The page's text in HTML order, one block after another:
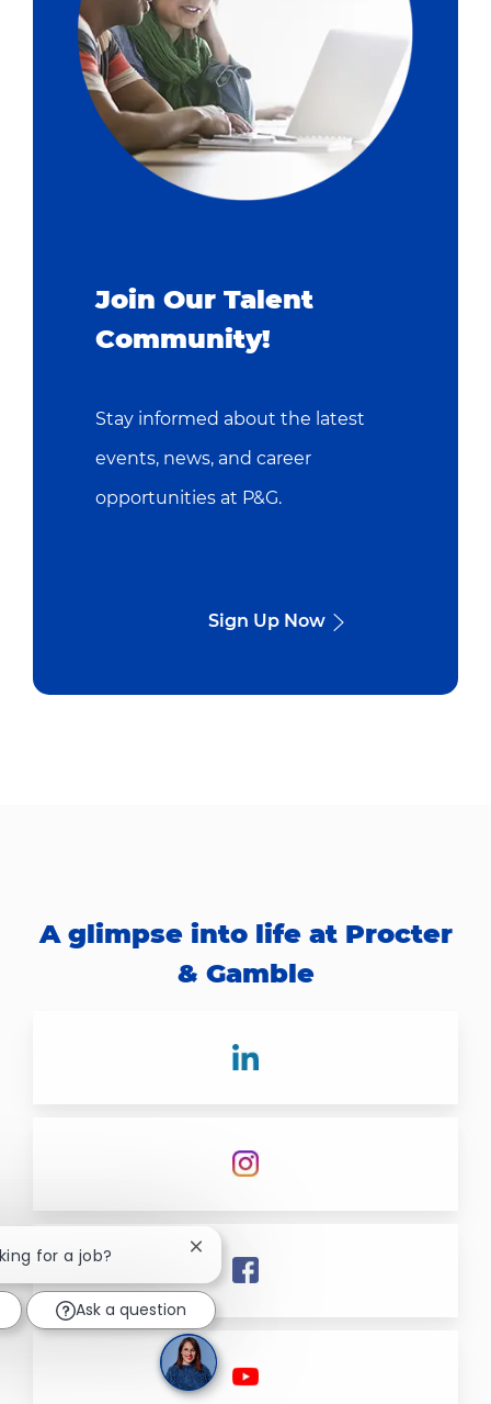
Join Our Talent
Community!
Stay informed about the latest
events, news, and career
opportunities at P&G.
Sign Up Now
A glimpse into life at Procter
& Gamble
for a job? Close chatbot notification
Ask a question